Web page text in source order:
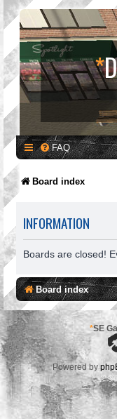
*
FAQ
Board index
INFORMATION
Boards are closed!
Board index
*SE
Powered by